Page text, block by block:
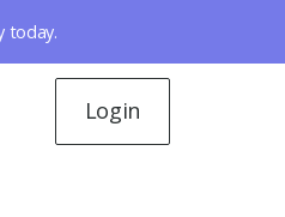
today.
Login